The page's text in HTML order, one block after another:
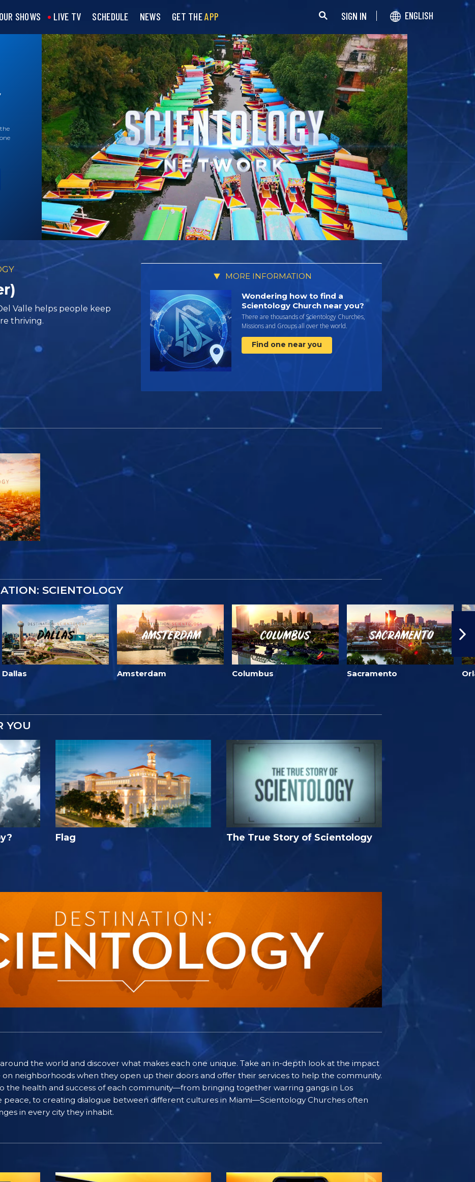
OUR SHOWS LIVE TV SCHEDULE NEWS GET THEAPP SIGN IN ENGLISH
Valle helps people keep
thriving.
MORE INFORMATION
Wondering how to find a
Scientology Church near you?
There are thousands of Scientology Churches,
Missions and Groups all over the world.
Find one near you
SCIENTOLOGY
Dallas Amsterdam Columbus Sacramento
YOU
Flag The True Story of Scientology
the world and discover what makes each one unique. Take an in-depth look at the impact
on neighborhoods when they open up their doors and offer their services to help the community.
the health and success of each community—from bringing together warring gangs in Los
peace, to creating dialogue between different cultures in Miami—Scientology Churches often
in every city they inhabit.